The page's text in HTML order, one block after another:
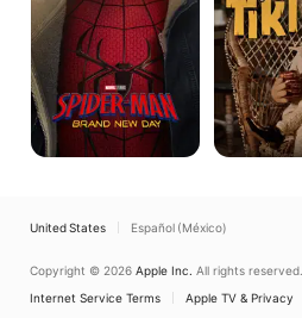
United States Español (México)
Copyright © 2026 Apple Inc. All rights reserved.
Internet Service Terms
Apple TV & Privacy